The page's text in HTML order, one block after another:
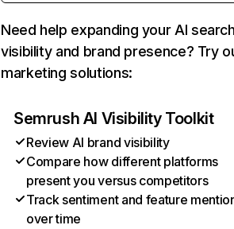
Need help expanding your AI
visibility and brand presence? Try
marketing solutions:
Semrush AI Visibility Toolkit
Review AI brand visibility
Compare how different platforms
present you versus competitors
Track sentiment and feature
over time